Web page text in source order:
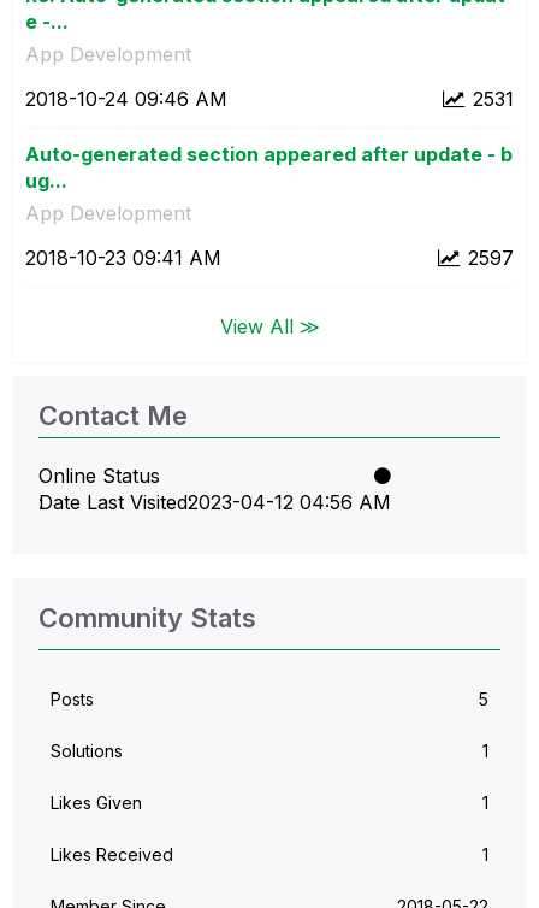
e -...
App Development
2531
‎2018-10-24 09:46 AM
Auto-generated section appeared after update - b
ug...
App Development
2597
‎2018-10-23 09:41 AM
View All ≫
Contact Me
Online Status
Date Last Visited‎2023-04-12 04:56 AM
Community Stats
Posts 5
Solutions 1
Likes Given 1
Likes Received 1